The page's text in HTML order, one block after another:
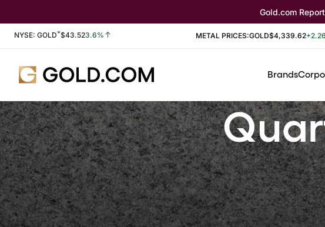
Gold.com
Stock Information
NYSE: GOLD*$43.523.6% METAL PRICES:GOLD$4,339.62
Brands